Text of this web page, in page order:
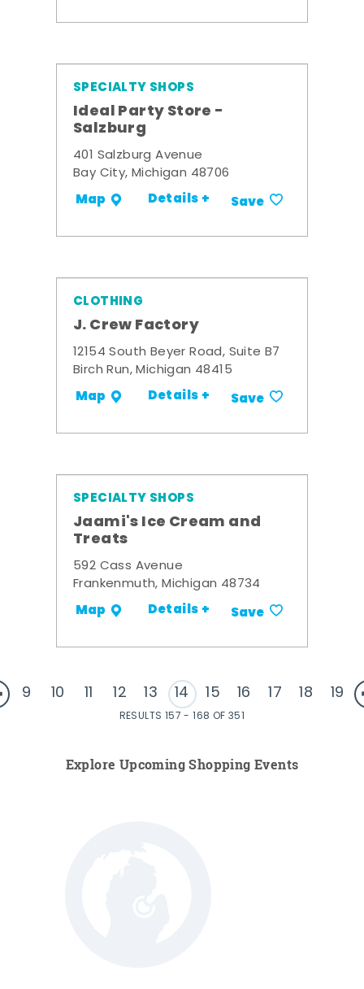
SPECIALTY SHOPS
Ideal Party Store -
Salzburg
401 Salzburg Avenue
Bay City, Michigan 48706
Map Details + Save
CLOTHING
J. Crew Factory
12154 South Beyer Road, Suite B7
Birch Run, Michigan 48415
Map Details + Save
SPECIALTY SHOPS
Jaami's Ice Cream and
Treats
592 Cass Avenue
Frankenmuth, Michigan 48734
Map Details + Save
9 10 11 12 13 14 15 16 17 18 19
RESULTS 157 - 168 OF 351
Explore Upcoming Shopping Events